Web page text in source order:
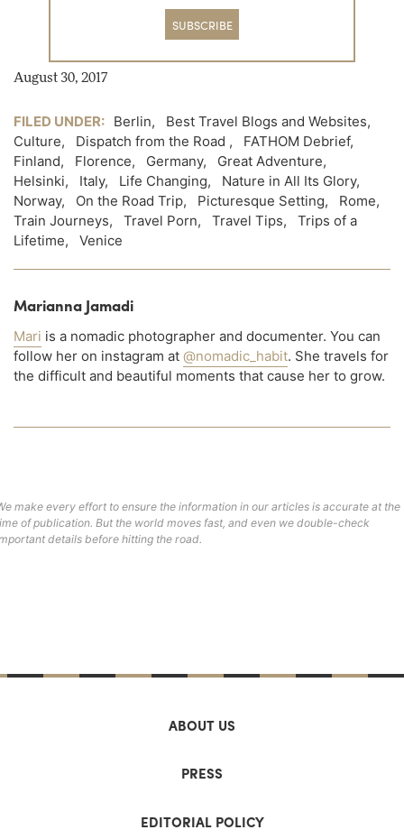
SUBSCRIBE
August 30, 2017
FILED UNDER: Berlin, Best Travel Blogs and Websites,
Culture, Dispatch from the Road , FATHOM Debrief,
Finland, Florence, Germany, Great Adventure,
Helsinki, Italy, Life Changing, Nature in All Its Glory,
Norway, On the Road Trip, Picturesque Setting, Rome,
Train Journeys, Travel Porn, Travel Tips, Trips of a
Lifetime, Venice
Marianna Jamadi
Mari is a nomadic photographer and documenter. You can
follow her on instagram at @nomadic_habit. She travels for
the difficult and beautiful moments that cause her to grow.
make every effort to ensure the information in our articles is accurate at the
of publication. But the world moves fast, and even we double-check
details before hitting the road.
ABOUT US
PRESS
EDITORIAL POLICY